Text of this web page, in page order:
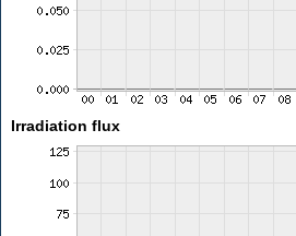
Irradiation flux